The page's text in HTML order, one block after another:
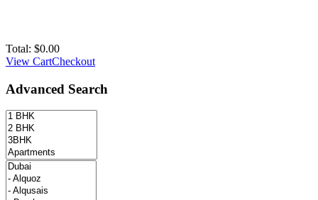
Total: $0.00
View CartCheckout
Advanced Search